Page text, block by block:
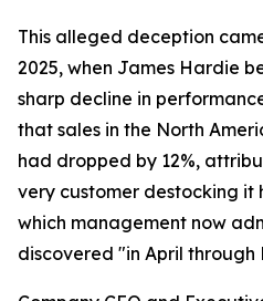
This alleged deception
2025, when James Hardie
sharp decline in
that sales in the North
had dropped by 12%,
very customer destocking it
which management now
discovered "in April through